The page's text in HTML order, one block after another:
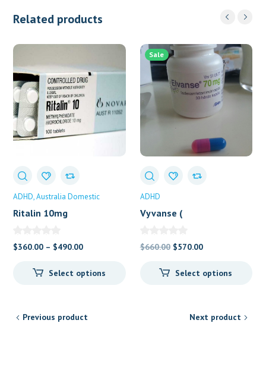
Related products
ADHD Australia Domestic
Ritalin 10mg
$360.00 – $490.00Price
$360.00
Select options
Sale
ADHD
Vyvanse (
$660.00 Original
was:
$570.00Current
is:
Select options
Previous product Next product